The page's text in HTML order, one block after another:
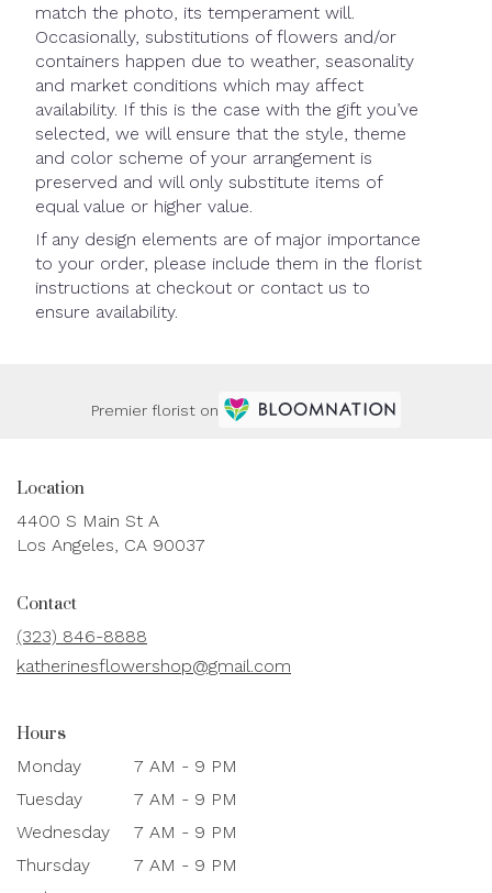
match the photo, its temperament will.
Occasionally, substitutions of flowers and/or
containers happen due to weather, seasonality
and market conditions which may affect
availability. If this is the case with the gift you’ve
selected, we will ensure that the style, theme
and color scheme of your arrangement is
preserved and will only substitute items of
equal value or higher value.
If any design elements are of major importance
to your order, please include them in the florist
instructions at checkout or contact us to
ensure availability.
Premier florist on
Location
4400 S Main St A
Los Angeles, CA 90037
Contact
(323) 846-8888
katherinesflowershop@gmail.com
Hours
Monday
7 AM - 9 PM
Tuesday
7 AM - 9 PM
Wednesday
7 AM - 9 PM
Thursday
7 AM - 9 PM